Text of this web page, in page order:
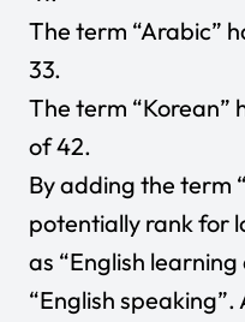
The term “Arabic”
33.
The term “Korean”
of 42.
By adding the term
potentially rank for
as “English
“English